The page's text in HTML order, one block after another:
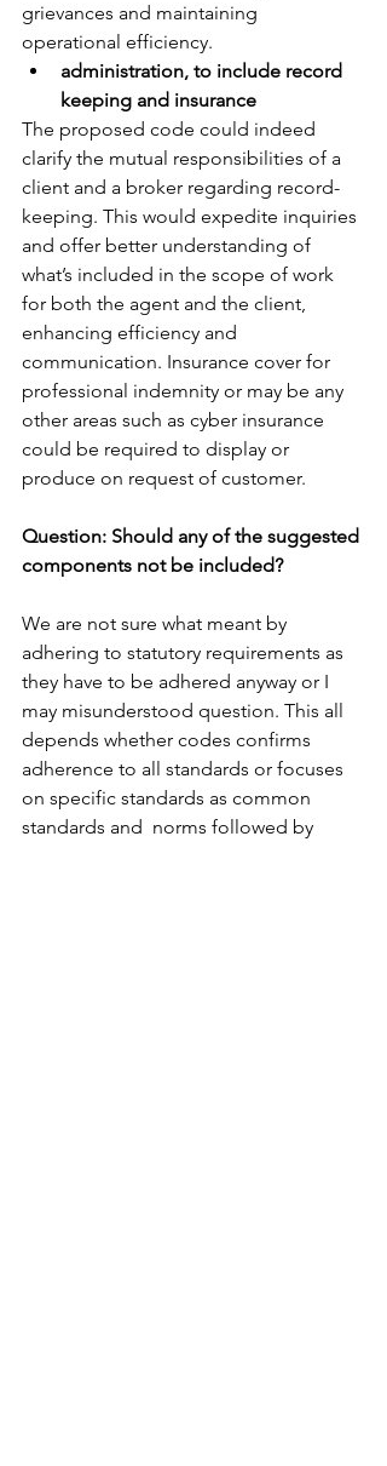
grievances and maintaining
operational efficiency.
administration, to include record
keeping and insurance
The proposed code could indeed
clarify the mutual responsibilities of a
client and a broker regarding record-
keeping. This would expedite inquiries
and offer better understanding of
what’s included in the scope of work
for both the agent and the client,
enhancing efficiency and
communication. Insurance cover for
professional indemnity or may be any
other areas such as cyber insurance
could be required to display or
produce on request of customer.
Question: Should any of the suggested
components not be included?
We are not sure what meant by
adhering to statutory requirements as
they have to be adhered anyway or I
may misunderstood question. This all
depends whether codes confirms
adherence to all standards or focuses
on specific standards as common
standards and  norms followed by